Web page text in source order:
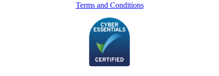
Terms and Conditions